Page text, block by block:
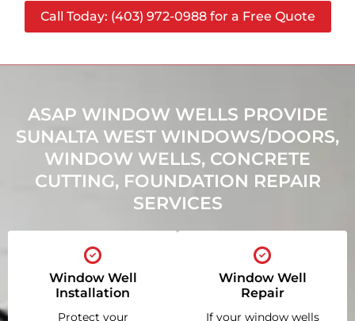
Call Today: (403) 972-0988 for a Free Quote
ASAP WINDOW WELLS PROVIDE
SUNALTA WEST WINDOWS/DOORS,
WINDOW WELLS, CONCRETE
CUTTING, FOUNDATION REPAIR
SERVICES
Window Well
Installation
Protect your
Window Well
Repair
If your window wells